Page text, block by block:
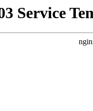
Service